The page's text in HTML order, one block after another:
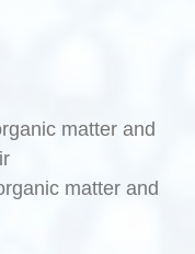
matter and